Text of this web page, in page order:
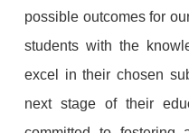
possible outcomes for
students with the
excel in their chosen
next stage of their